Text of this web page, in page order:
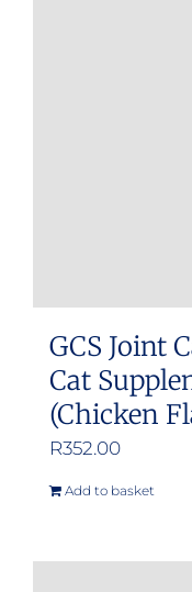
GCS Joint
Cat
(Chicken
R352.00
Add to basket